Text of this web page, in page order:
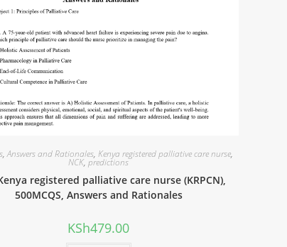
,Answers and Rationales,Kenya registered palliative care nurse,
NCK,predictions
registered palliative care nurse (KRPCN),
500MCQS, Answers and Rationales
KSh479.00